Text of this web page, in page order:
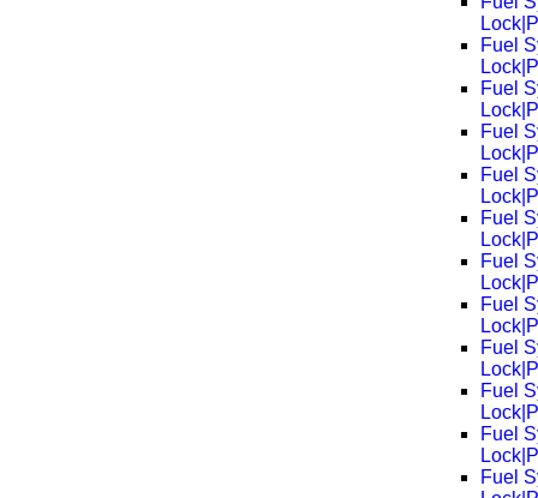
Fuel
Fuel
Fuel
Fuel
Fuel
Fuel
Fuel
Fuel
Fuel
Fuel
Fuel